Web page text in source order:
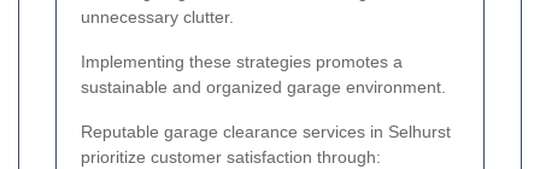
unnecessary clutter.
Implementing these strategies promotes a
sustainable and organized garage environment.
Reputable garage clearance services in Selhurst
prioritize customer satisfaction through: